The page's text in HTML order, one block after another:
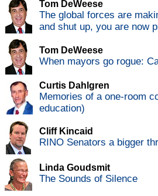
Tom DeWeese
The global forces are
and shut up, you are now
Tom DeWeese
When mayors go rogue:
Curtis Dahlgren
Memories of a one-room
education)
Cliff Kincaid
RINO Senators a bigger
Linda Goudsmit
The Sounds of Silence